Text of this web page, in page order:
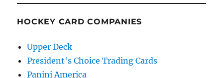
HOCKEY CARD COMPANIES
Upper Deck
President's Choice Trading Cards
Panini America